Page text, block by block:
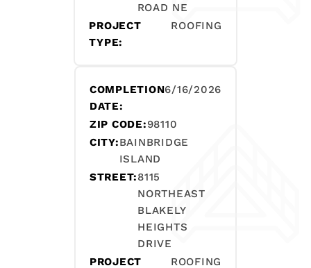
ROAD NE
PROJECT
TYPE:
ROOFING
COMPLETION
DATE:
6/16/2026
ZIP CODE:98110
CITY:BAINBRIDGE
ISLAND
STREET:8115
NORTHEAST
BLAKELY
HEIGHTS
DRIVE
PROJECT
ROOFING